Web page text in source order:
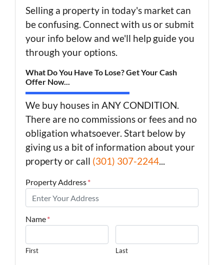
Selling a property in today's market can
be confusing. Connect with us or submit
your info below and we'll help guide you
through your options.
What Do You Have To Lose? Get Your Cash
Offer Now...
We buy houses in ANY CONDITION.
There are no commissions or fees and no
obligation whatsoever. Start below by
giving us a bit of information about your
property or call (301) 307-2244...
Property Address*
Name*
First Last